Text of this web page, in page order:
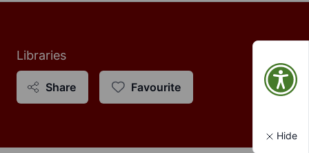
Libraries
Share Favourite
Hide